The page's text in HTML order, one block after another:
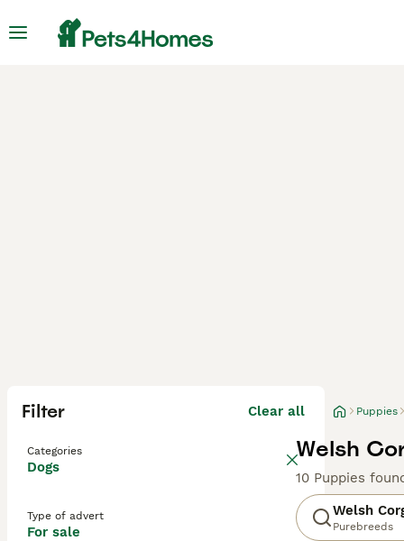
Filter Clear all
Categories
Dogs
Type of advert
For sale
Puppies
Welsh
10 Puppies
Welsh
Purebreeds